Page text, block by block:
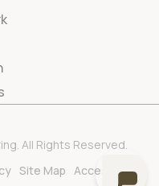
All Rights Reserved.
Site Map Accessibility